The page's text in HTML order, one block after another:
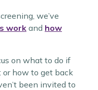
we’ve
work and how
on what to do if
or how to get back
been invited to